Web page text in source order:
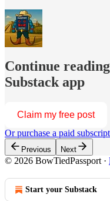
Continue
Substack app
Claim my free post
Or purchase a paid
Previous Next
© 2026 BowTiedPassport ·
Start your Substack